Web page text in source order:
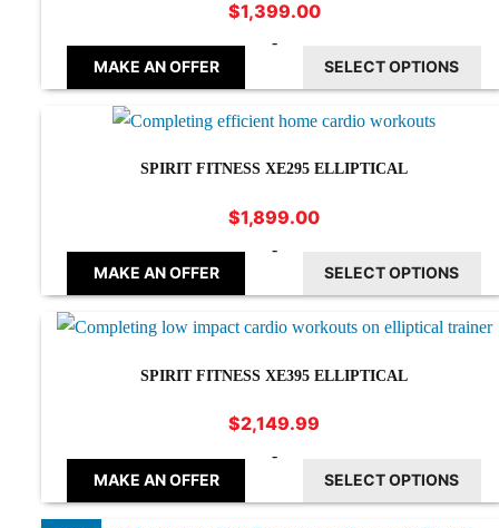
$1,399.00
MAKE AN OFFER
-
SELECT OPTIONS
SPIRIT FITNESS XE295 ELLIPTICAL
$1,899.00
MAKE AN OFFER
-
SELECT OPTIONS
SPIRIT FITNESS XE395 ELLIPTICAL
$2,149.99
MAKE AN OFFER
-
SELECT OPTIONS